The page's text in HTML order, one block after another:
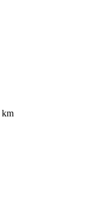
km